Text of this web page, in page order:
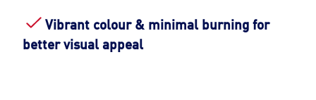
Vibrant colour & minimal burning for
better visual appeal